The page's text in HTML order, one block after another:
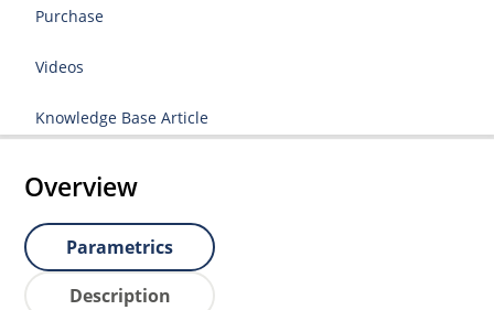
Purchase
Videos
Knowledge Base Article
Overview
Parametrics
Description